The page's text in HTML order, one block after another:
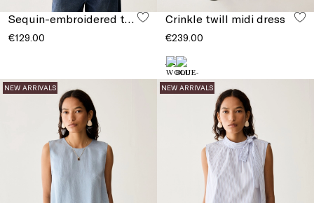
Sequin-embroidered tulle T-shirt
€129.00
Crinkle twill midi dress
€239.00
NEW ARRIVALS NEW ARRIVALS